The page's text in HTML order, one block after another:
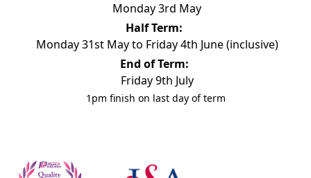
Monday 3rd May
Half Term:
Monday 31st May to Friday 4th June (inclusive)
End of Term:
Friday 9th July
1pm finish on last day of term